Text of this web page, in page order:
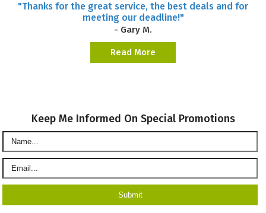
"Thanks for the great service, the best deals and for
meeting our deadline!"
- Gary M.
Read More
Keep Me Informed On Special Promotions